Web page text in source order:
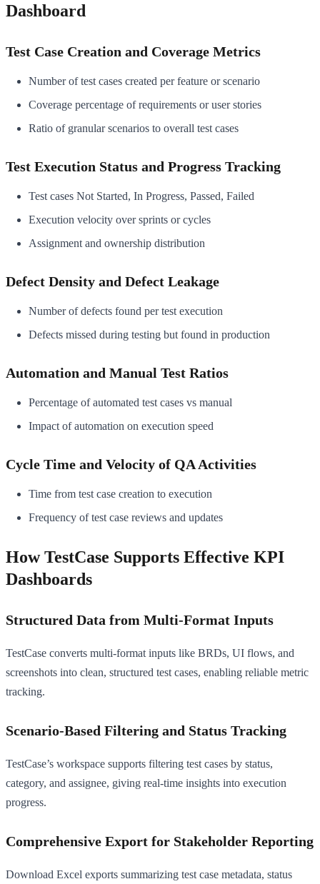
Dashboard
Test Case Creation and Coverage Metrics
Number of test cases created per feature or scenario
Coverage percentage of requirements or user stories
Ratio of granular scenarios to overall test cases
Test Execution Status and Progress Tracking
Test cases Not Started, In Progress, Passed, Failed
Execution velocity over sprints or cycles
Assignment and ownership distribution
Defect Density and Defect Leakage
Number of defects found per test execution
Defects missed during testing but found in production
Automation and Manual Test Ratios
Percentage of automated test cases vs manual
Impact of automation on execution speed
Cycle Time and Velocity of QA Activities
Time from test case creation to execution
Frequency of test case reviews and updates
How TestCase Supports Effective KPI
Dashboards
Structured Data from Multi-Format Inputs
TestCase converts multi-format inputs like BRDs, UI flows, and
screenshots into clean, structured test cases, enabling reliable metric
tracking.
Scenario-Based Filtering and Status Tracking
TestCase’s workspace supports filtering test cases by status,
category, and assignee, giving real-time insights into execution
progress.
Comprehensive Export for Stakeholder Reporting
Download Excel exports summarizing test case metadata, status